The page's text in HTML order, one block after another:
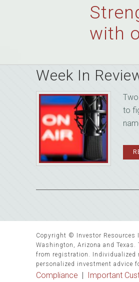
with
Week In
to
Copyright © Investor Resources
Washington, Arizona and
from registration. Individualized
personalized investment advice
Compliance | Important